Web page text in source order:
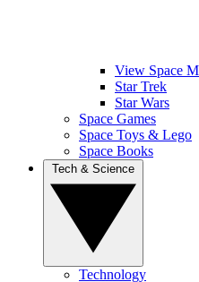
View Space
Star Trek
Star Wars
Space Games
Space Toys & Lego
Space Books
Technology